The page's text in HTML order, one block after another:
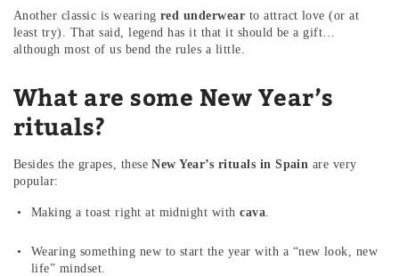
Another classic is wearing red underwear to attract love (or at
least try). That said, legend has it that it should be a gift…
although most of us bend the rules a little.
What are some New Year’s
rituals?
Besides the grapes, theseNew Year’s rituals in Spain are very
popular:
Making a toast right at midnight withcava.
Wearing something new to start the year with a “new look, new
life” mindset.